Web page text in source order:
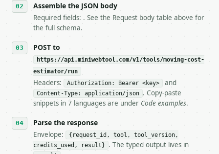
   stop making live calls and tell me.
7. If the integration needs repeated calls at
tool is deterministic, so the same input always
## The API
**Moving Cost Estimator** — Estimate moving
- Live endpoint: `POST https://
- Dry run: `POST https://api.miniwebtool.com/v1/
- Auth: `Authorization: Bearer
- Tool version: `2026-04-22` (output shape is
- Full machine-readable spec: `https://
### Request body
Assemble the JSON body
Required fields: . See the Request body table above for
the full schema.
POST to
https://api.miniwebtool.com/v1/tools/moving-cost-
estimator/run
Headers: Authorization: Bearer <key> and
Content-Type: application/json . Copy-paste
snippets in 7 languages are under Code examples.
Parse the response
Envelope:
{request_id, tool, tool_version,
credits_used, result}
. The typed output lives in